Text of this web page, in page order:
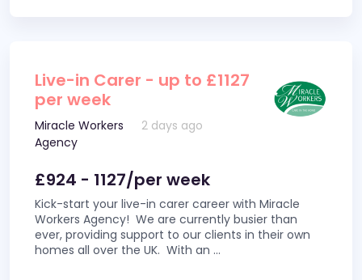
Live-in Carer - up to £1127
per week
Miracle Workers
Agency
2 days ago
£924 - 1127/per week
Kick-start your live-in carer career with Miracle
Workers Agency! We are currently busier than
ever, providing support to our clients in their own
homes all over the UK. With an ...